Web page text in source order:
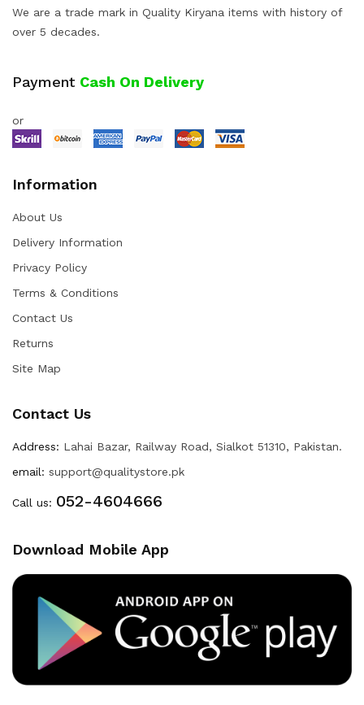
We are a trade mark in Quality Kiryana items with history of
over 5 decades.
Payment Cash On Delivery
or
Information
About Us
Delivery Information
Privacy Policy
Terms & Conditions
Contact Us
Returns
Site Map
Contact Us
Address: Lahai Bazar, Railway Road, Sialkot 51310, Pakistan.
email: support@qualitystore.pk
Call us: 052-4604666
Download Mobile App